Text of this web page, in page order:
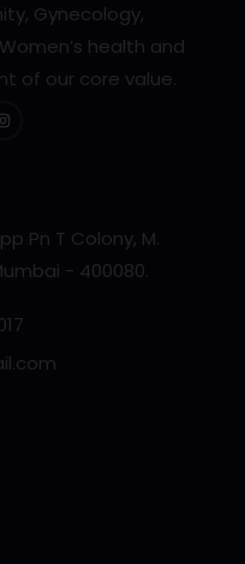
Gynecology,
health and
of our core value.
Pn T Colony, M.
- 400080.